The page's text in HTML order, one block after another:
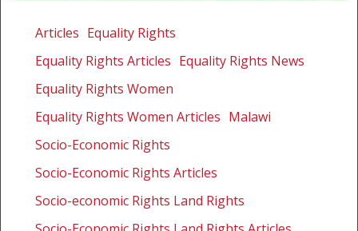
fully
establish
land
dispute
structures
Articles Equality Rights
Equality Rights Articles Equality Rights News
Equality Rights Women
Equality Rights Women Articles Malawi
Socio-Economic Rights
Socio-Economic Rights Articles
Socio-economic Rights Land Rights